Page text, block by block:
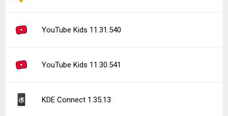
YouTube Kids 11.31.540
YouTube Kids 11.30.541
KDE Connect 1.35.13